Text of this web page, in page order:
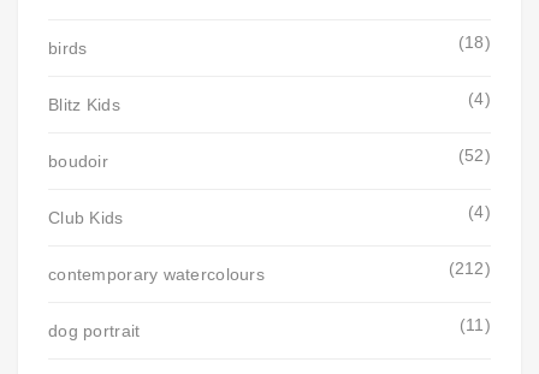
birds (18)
Blitz Kids (4)
boudoir (52)
Club Kids (4)
contemporary watercolours (212)
dog portrait (11)